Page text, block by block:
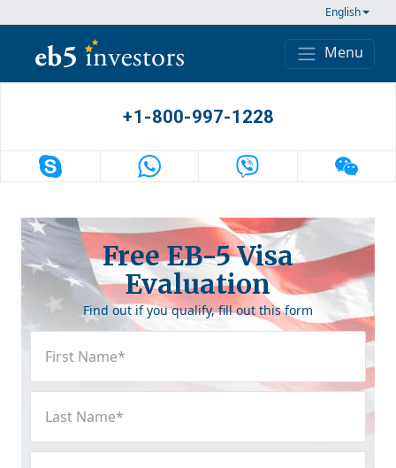
English
Main Navigation
Menu
+1-800-997-1228
Free EB-5 Visa
Evaluation
Find out if you qualify, fill out this form
Name(Required)
Name(Required)